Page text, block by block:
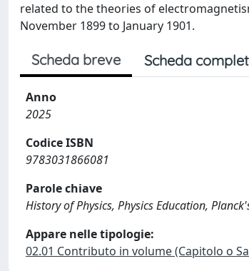
related to the theories of
November 1899 to January 1901.
Scheda breve Scheda
Anno
2025
Codice ISBN
9783031866081
Parole chiave
History of Physics, Physics Education,
Appare nelle tipologie:
02.01 Contributo in volume (Capitolo o